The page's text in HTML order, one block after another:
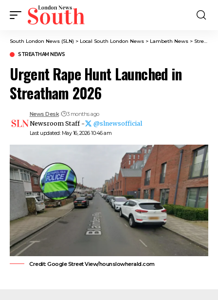
South London News (SLN) > Local South London News > Lambeth News > Streatham News
STREATHAM NEWS
Urgent Rape Hunt Launched in
Streatham 2026
Last updated: May 16, 2026 10:46 am
News Desk 3 months ago
Newsroom Staff - @slnewsofficial
Credit: Google Street View/hounslowherald.com